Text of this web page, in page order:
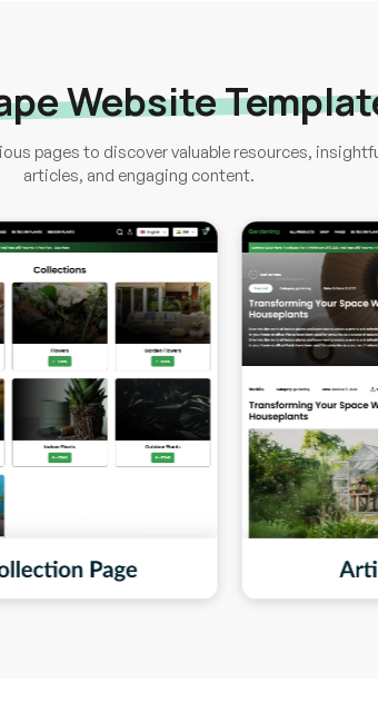
Website
pages to discover valuable resources,
articles, and engaging content.